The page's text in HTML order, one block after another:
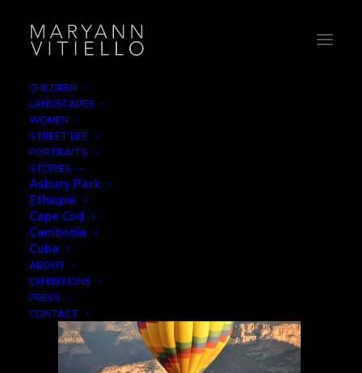
CHILDREN
LANDSCAPES
WOMEN
STREET LIFE
PORTRAITS
STORIES
Asbury Park
Ethiopia
Cape Cod
Cambodia
Cuba
ABOUT
EXHIBITIONS
PRESS
CONTACT